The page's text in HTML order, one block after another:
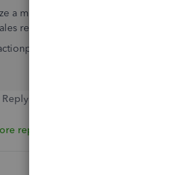
a migration tool. Export your
receipts or payment receive
qbo
Reply
reply